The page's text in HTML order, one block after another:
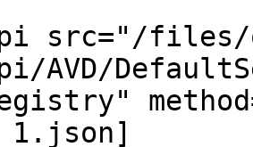
src="/files/
AVD/
1.json]